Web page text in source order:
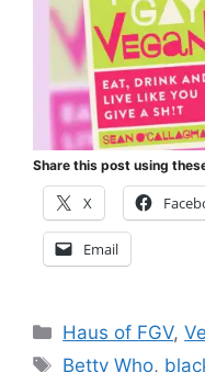
Share this post using
X
Email
Categories
Haus of FGV,
Tags
Betty Who,